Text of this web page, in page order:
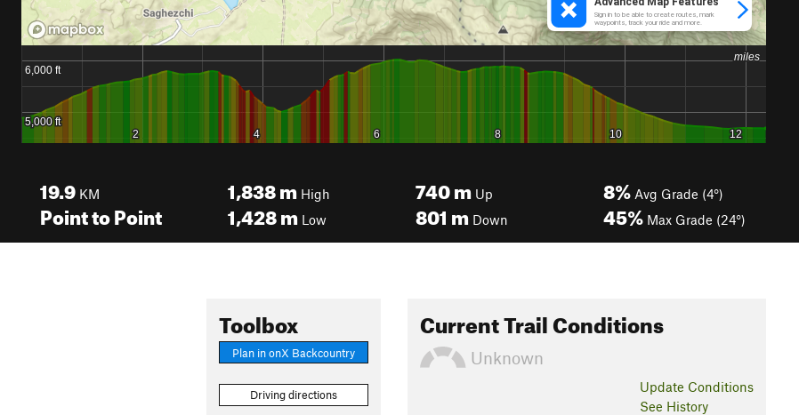
19.9 KM
Point to Point
1,838m High
1,428m Low
740m Up
801 m Down
8% Avg Grade (4°)
45% Max Grade (24°)
Toolbox
Plan in onX Backcountry
Driving directions
Current Trail Conditions
Unknown
Update Conditions
See History